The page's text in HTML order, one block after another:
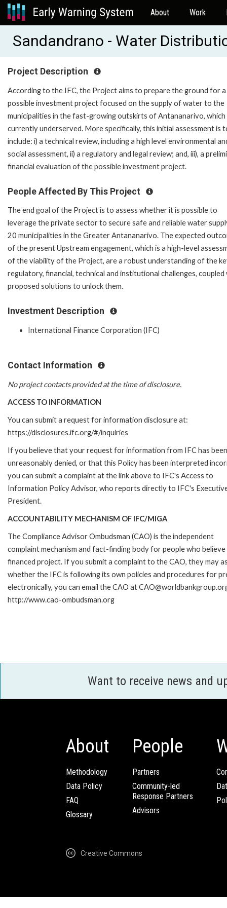
About Work
Sandandrano - Water
Project Description
According to the IFC, the Project aims to prepare the ground for a
possible investment project focused on the supply of water to the
municipalities in the fast-growing outskirts of Antananarivo, which
currently underserved. More specifically, this initial assessment is
include: i) a technical review, including a high level environmental
social assessment, ii) a regulatory and legal review; and, iii), a
financial evaluation of the possible investment project.
People Affected By This Project
The end goal of the Project is to assess whether it is possible to
leverage the private sector to secure safe and reliable water
20 municipalities in the Greater Antananarivo. The expected
of the present Upstream engagement, which is a high-level
of the viability of the Project, are a robust understanding of the
regulatory, financial, technical and institutional challenges, coupled
proposed solutions to unlock them.
Investment Description
International Finance Corporation (IFC)
Contact Information
No project contacts provided at the time of disclosure.
ACCESS TO INFORMATION
You can submit a request for information disclosure at:
https://disclosures.ifc.org/#/inquiries
If you believe that your request for information from IFC has been
unreasonably denied, or that this Policy has been interpreted
you can submit a complaint at the link above to IFC's Access to
Information Policy Advisor, who reports directly to IFC's
President.
ACCOUNTABILITY MECHANISM OF IFC/MIGA
The Compliance Advisor Ombudsman (CAO) is the independent
complaint mechanism and fact-finding body for people who
financed project. If you submit a complaint to the CAO, they may
whether the IFC is following its own policies and procedures for
electronically, you can email the CAO at
http://www.cao-ombudsman.org
Want to receive news and
About
Methodology
Data Policy
FAQ
Glossary
People
Partners
Community-led
Response Partners
Advisors
Creative Commons